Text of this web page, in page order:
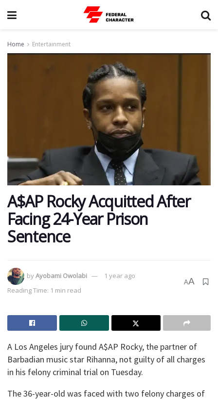
Home Entertainment
A$AP Rocky Acquitted After
Facing 24-Year Prison
Sentence
byAyobami Owolabi
1 year ago
Reading Time: 1 min read
AA
A Los Angeles jury found A$AP Rocky, the partner of
Barbadian music star Rihanna, not guilty of all charges
in his felony criminal trial on Tuesday.
The 36-year-old was faced with two felony charges of